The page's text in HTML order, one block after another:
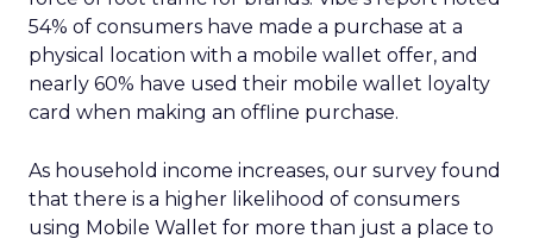
54% of consumers have made a purchase at a
physical location with a mobile wallet offer, and
nearly 60% have used their mobile wallet loyalty
card when making an offline purchase.
As household income increases, our survey found
that there is a higher likelihood of consumers
using Mobile Wallet for more than just a place to